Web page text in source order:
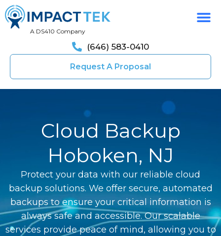
A DS410 Company
(646) 583-0410
Request A Proposal
Cloud Backup
Hoboken, NJ
Protect your data with our reliable cloud
backup solutions. We offer secure, automated
backups to ensure your critical information is
always safe and accessible. Our scalable
services provide peace of mind, allowing you to